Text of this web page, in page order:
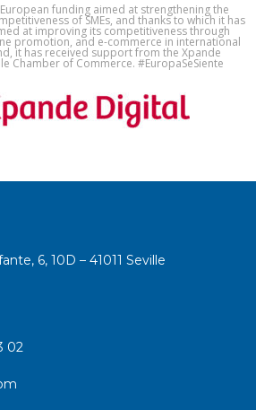
European funding aimed at strengthening the
of SMEs, and thanks to which it has
at improving its competitiveness through
promotion, and e-commerce in international
it has received support from the Xpande
Chamber of Commerce. #EuropaSeSiente
6, 10D – 41011 Seville
02